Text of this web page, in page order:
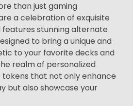
than just gaming
a celebration of exquisite
stunning alternate
to bring a unique and
to your favorite decks and
realm of personalized
that not only enhance
but also showcase your